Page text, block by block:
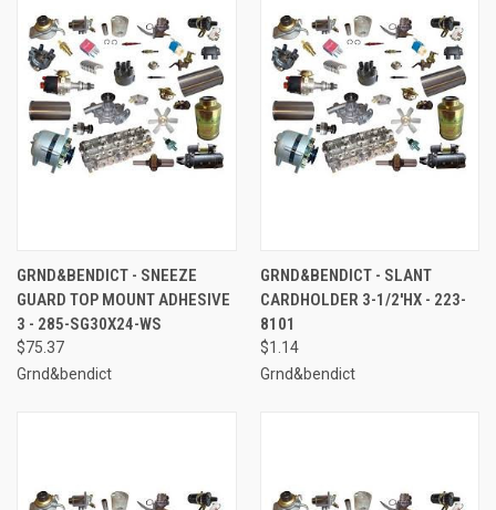
GRND&BENDICT - SNEEZE
GUARD TOP MOUNT ADHESIVE
3 - 285-SG30X24-WS
$75.37
Grnd&bendict
GRND&BENDICT - SLANT
CARDHOLDER 3-1/2'HX - 223-
8101
$1.14
Grnd&bendict